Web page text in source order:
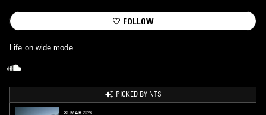
FOLLOW
Life on wide mode.
PICKED BY NTS
31 MAR 2026